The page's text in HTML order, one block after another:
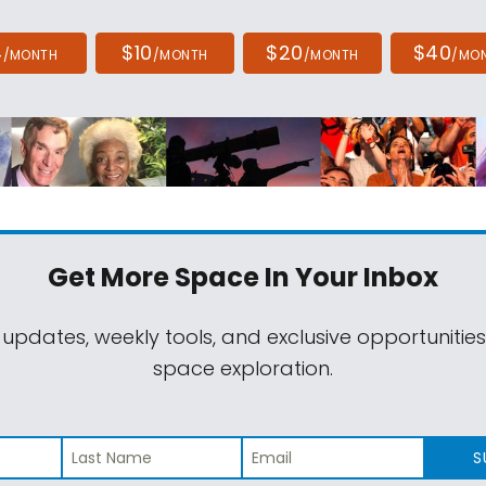
/MONTH $10/MONTH $20/MONTH $40/
Get More SpaceIn Your Inbox
weekly tools, and exclusive
space exploration.